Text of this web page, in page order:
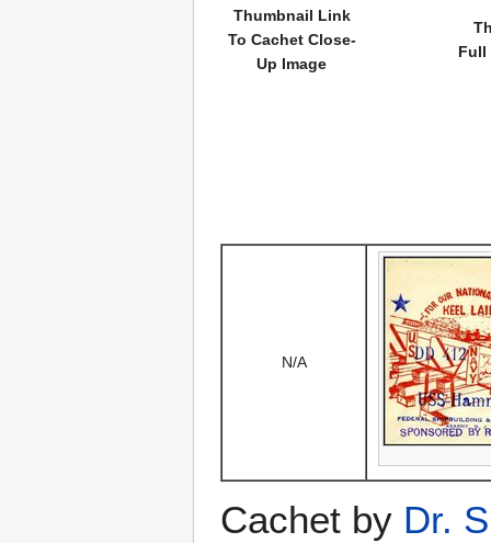
Thumbnail Link
To Cachet Close-
Up Image
Full
N/A
Cachet by Dr.